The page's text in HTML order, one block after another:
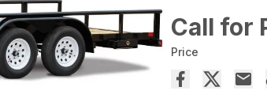
Call for
Price